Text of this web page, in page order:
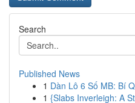
Search
Published News
1 Dàn Lô 6 Số MB: Bí
1 {Slabs Inverleigh: A